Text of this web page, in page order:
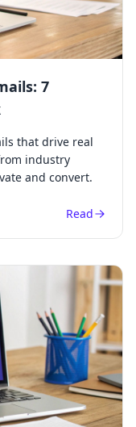
7
that drive real
industry
and convert.
Read